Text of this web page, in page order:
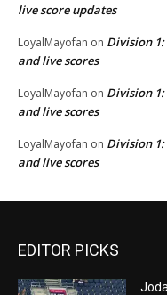
live score updates
LoyalMayofan on Division
and live scores
LoyalMayofan on Division
and live scores
LoyalMayofan on Division
and live scores
EDITOR PICKS